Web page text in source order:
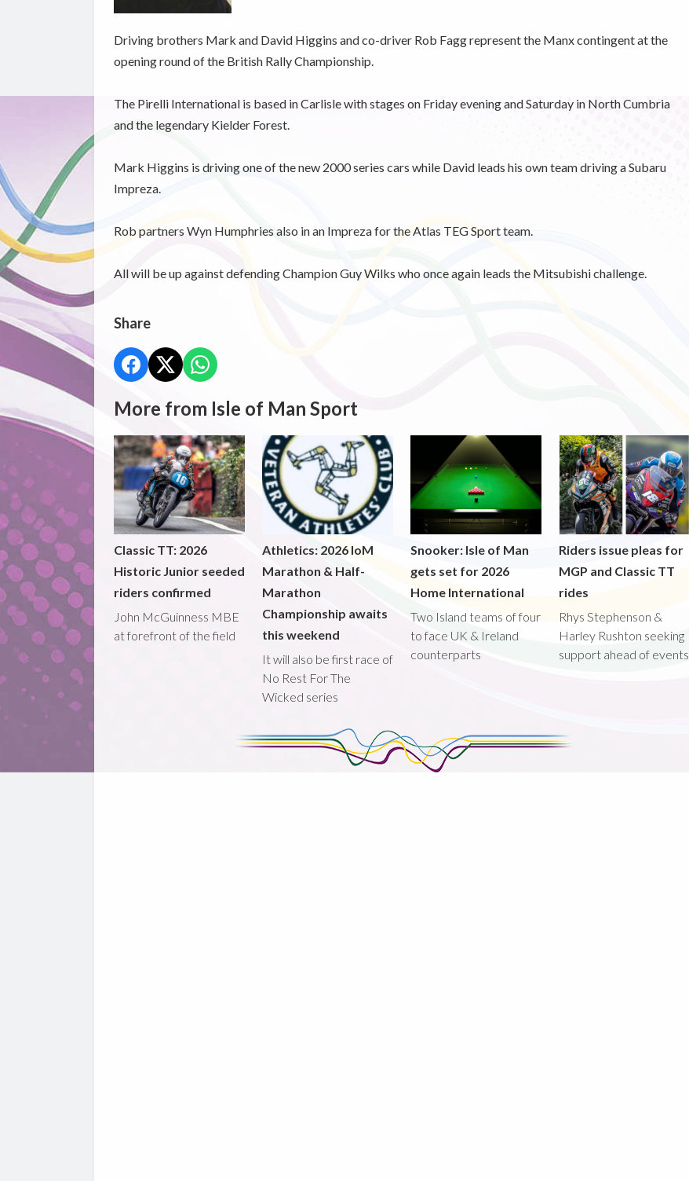
Driving brothers Mark and David Higgins and co-driver Rob Fagg represent the Manx contingent at the
opening round of the British Rally Championship.
The Pirelli International is based in Carlisle with stages on Friday evening and Saturday in North Cumbria
and the legendary Kielder Forest.
Mark Higgins is driving one of the new 2000 series cars while David leads his own team driving a Subaru
Impreza.
Rob partners Wyn Humphries also in an Impreza for the Atlas TEG Sport team.
All will be up against defending Champion Guy Wilks who once again leads the Mitsubishi challenge.
Share
More from Isle of Man Sport
Classic TT: 2026
Historic Junior seeded
riders confirmed
John McGuinness MBE
at forefront of the field
Athletics: 2026 IoM
Marathon & Half-
Marathon
Championship awaits
this weekend
It will also be first race of
No Rest For The
Wicked series
Snooker: Isle of Man
gets set for 2026
Home International
Two Island teams of four
to face UK & Ireland
counterparts
Riders issue pleas for
MGP and Classic TT
rides
Rhys Stephenson &
Harley Rushton seeking
support ahead of events